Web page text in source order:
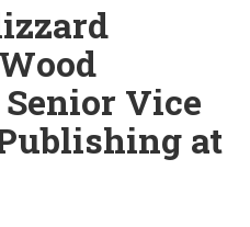
Vice
at